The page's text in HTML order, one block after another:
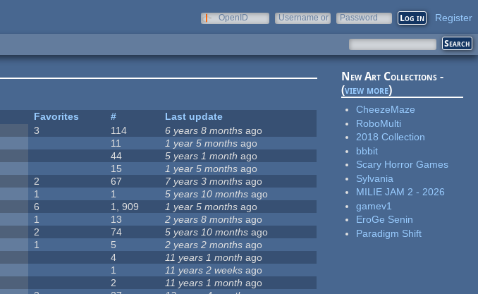
OpenID
Username or
Password Register
Favorites #
Last update
3 114 6 years 8 months ago
11 1 year 5 months ago
44 5 years 1 month ago
15 1 year 5 months ago
2 67 7 years 3 months ago
1 1 5 years 10 months ago
6 1, 909 1 year 5 months ago
1 13 2 years 8 months ago
2 74 5 years 10 months ago
1 5 2 years 2 months ago
4 11 years 1 month ago
1 11 years 2 weeks ago
2 11 years 1 month ago
New Art Collections -
(view more)
CheezeMaze
RoboMulti
2018 Collection
bbbit
Scary Horror Games
Sylvania
MILIE JAM 2 - 2026
gamev1
EroGe Senin
Paradigm Shift